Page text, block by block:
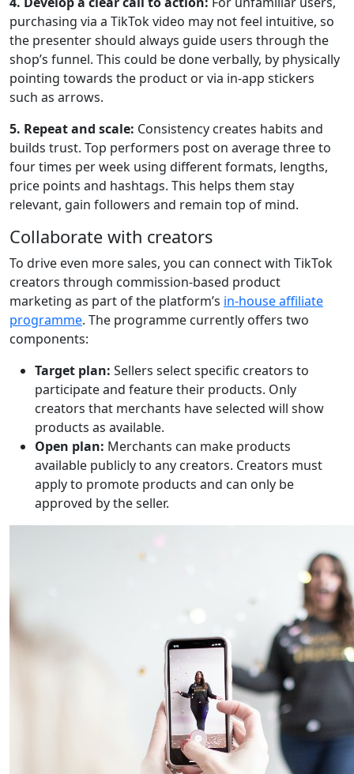
purchasing via a TikTok video may not feel intuitive, so
the presenter should always guide users through the
shop’s funnel. This could be done verbally, by physically
pointing towards the product or via in-app stickers
such as arrows.
5. Repeat and scale: Consistency creates habits and
builds trust. Top performers post on average three to
four times per week using different formats, lengths,
price points and hashtags. This helps them stay
relevant, gain followers and remain top of mind.
Collaborate with creators
To drive even more sales, you can connect with TikTok
creators through commission-based product
marketing as part of the platform’s in-house affiliate
programme. The programme currently offers two
components:
Target plan: Sellers select specific creators to
participate and feature their products. Only
creators that merchants have selected will show
products as available.
Open plan: Merchants can make products
available publicly to any creators. Creators must
apply to promote products and can only be
approved by the seller.